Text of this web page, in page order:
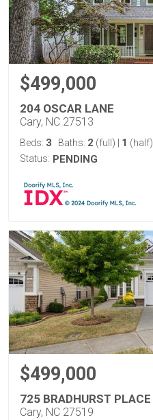
$499,000
204 OSCAR LANE
Cary, NC 27513
Beds: 3 Baths: 2 (full) 1 (half)
Status: PENDING
$499,000
725 BRADHURST PLACE
Cary, NC 27519